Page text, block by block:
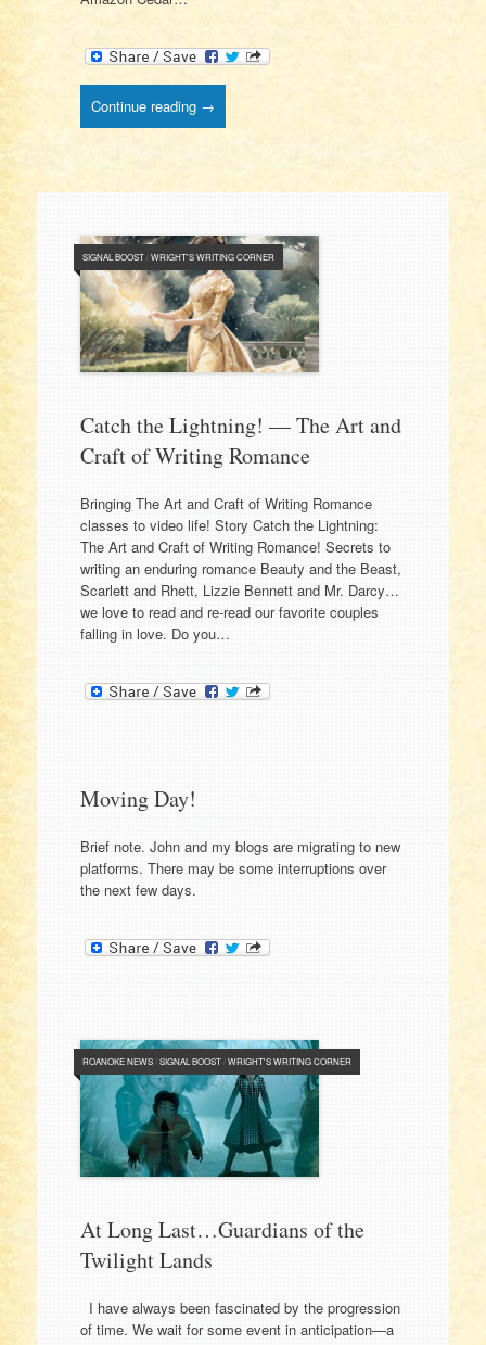
Continue reading →
SIGNAL BOOST/WRIGHT'S WRITING CORNER
Catch the Lightning! — The Art and
Craft of Writing Romance
Bringing The Art and Craft of Writing Romance
classes to video life! Story Catch the Lightning:
The Art and Craft of Writing Romance! Secrets to
writing an enduring romance Beauty and the Beast,
Scarlett and Rhett, Lizzie Bennett and Mr. Darcy…
we love to read and re-read our favorite couples
falling in love. Do you…
Moving Day!
Brief note. John and my blogs are migrating to new
platforms. There may be some interruptions over
the next few days.
ROANOKE NEWS/SIGNAL BOOST/WRIGHT'S WRITING CORNER
At Long Last…Guardians of the
Twilight Lands
I have always been fascinated by the progression
of time. We wait for some event in anticipation—a